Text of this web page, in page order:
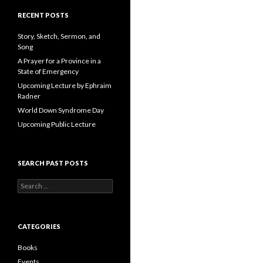
d
r
e
s
RECENT POSTS
Story, Sketch, Sermon, and
Song
A Prayer for a Province in a
State of Emergency
Upcoming Lecture by Ephraim
Radner
World Down Syndrome Day
Upcoming Public Lecture
SEARCH PAST POSTS
e
c
f
o
CATEGORIES
Books